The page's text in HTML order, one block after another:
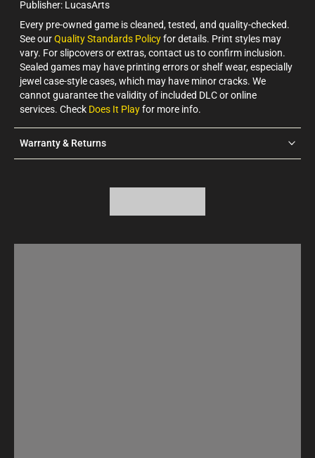
Publisher: LucasArts
Every pre-owned game is cleaned, tested, and quality-checked.
See ourQuality Standards Policyfor details. Print styles may
vary. For slipcovers or extras, contact us to confirm inclusion.
Sealed games may have printing errors or shelf wear, especially
jewel case-style cases, which may have minor cracks. We
cannot guarantee the validity of included DLC or online
services. Check Does It Playfor more info.
Warranty & Returns